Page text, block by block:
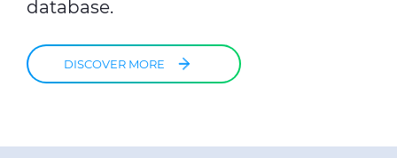
database.
DISCOVER MORE